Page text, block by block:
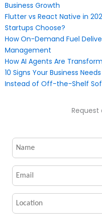
Business Growth
Flutter vs React Native in
Startups Choose?
How On-Demand Fuel
Management
How AI Agents Are
10 Signs Your Business
Instead of Off-the-Shelf
Request